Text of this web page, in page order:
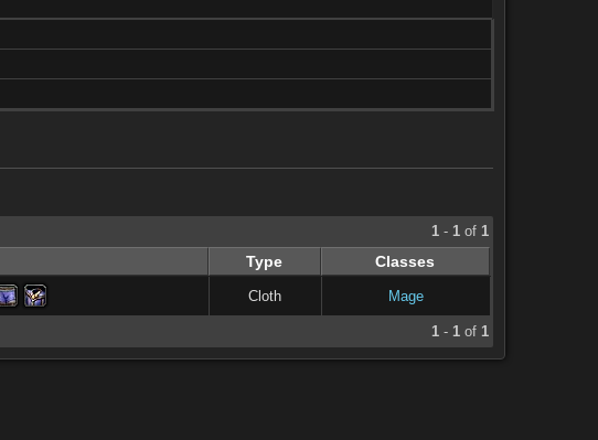
1- 1of 1
Type Classes
Cloth Mage
1- 1of 1